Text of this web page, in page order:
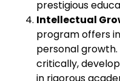
prestigious
Intellectual
program offers
personal
critically,